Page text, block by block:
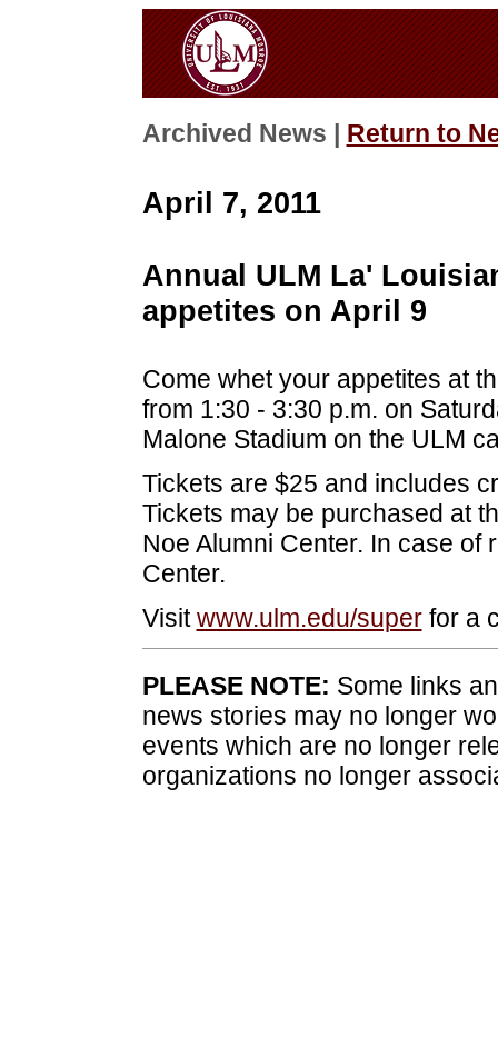
Archived News | Return to
April 7, 2011
Annual ULM La'
appetites on April 9
Come whet your appetites at
from 1:30 - 3:30 p.m. on
Malone Stadium on the ULM
Tickets are $25 and includes
Tickets may be purchased at
Noe Alumni Center. In case of
Center.
Visitwww.ulm.edu/superfor a
PLEASE NOTE: Some links
news stories may no longer
events which are no longer
organizations no longer